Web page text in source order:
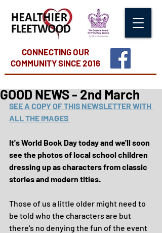
CONNECTING OUR
COMMUNITYSINCE 2016
GOOD NEWS - 2nd March
SEE A COPY OF THIS NEWSLETTER WITH
ALL THE IMAGES
It's World Book Day today and we'll soon
see the photos of local school children
dressing up as characters from classic
stories and modern titles.
Those of us a little older might need to
be told who the characters are but
there's no denying the fun of the event